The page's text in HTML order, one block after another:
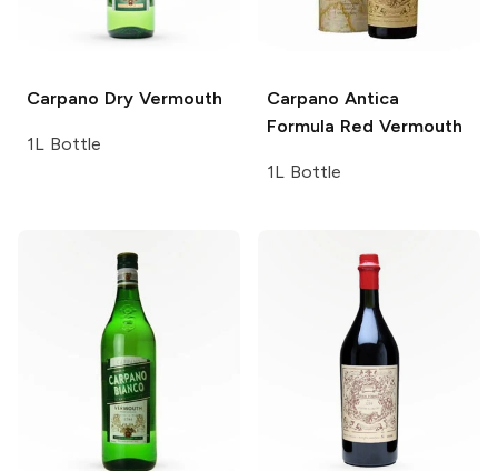
Carpano Dry Vermouth
1L Bottle
Carpano Antica
Formula Red Vermouth
1L Bottle